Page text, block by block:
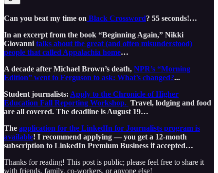
Can you beat my time on Black Crossword? 55 seconds!…
In an excerpt from the book “Beginning Again,” Nikki
Giovanni talks about the great (and often misunderstood)
people that called Appalachia home…
A decade after Michael Brown’s death, NPR’s “Morning
Edition” went to Ferguson to ask: What’s changed?...
Student journalists: Apply to the Chronicle of Higher
Education Fall Reporting Workshop. Travel, lodging and food
are all covered. The deadline is August 19…
The application for the LinkedIn for Journalists program is
available! I recommend applying — you get a 12-month
subscription to LinkedIn Premium Business if accepted…
Thanks for reading! This post is public; please feel free to share it
with friends, family, co-workers, or anyone else!